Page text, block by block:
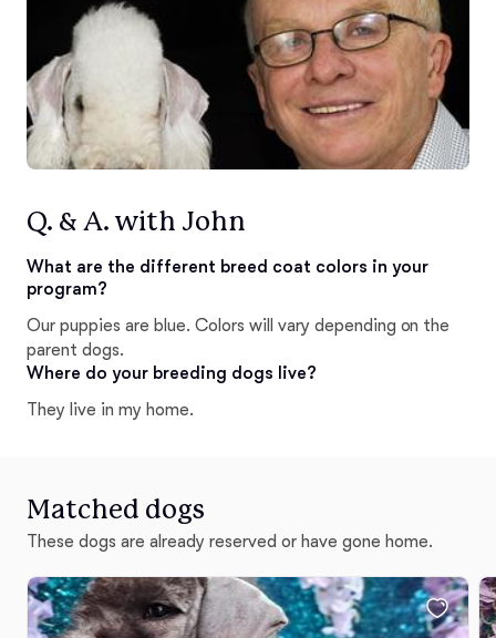
Q. & A. with John
What are the different breed coat colors in your
program?
Our puppies are blue. Colors will vary depending on the
parent dogs.
Where do your breeding dogs live?
They live in my home.
Matched dogs
These dogs are already reserved or have gone home.